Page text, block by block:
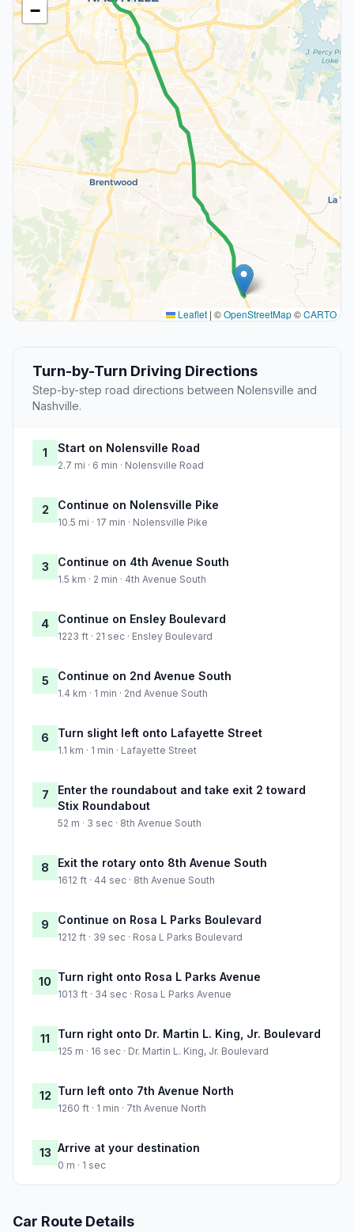
−
Leaflet | ©OpenStreetMap©CARTO
Turn-by-Turn Driving Directions
Step-by-step road directions between Nolensville and
Nashville.
1 Start on Nolensville Road
2.7 mi · 6 min · Nolensville Road
2 Continue on Nolensville Pike
10.5 mi · 17 min · Nolensville Pike
3 Continue on 4th Avenue South
1.5 km · 2 min · 4th Avenue South
4 Continue on Ensley Boulevard
1223 ft · 21 sec · Ensley Boulevard
5 Continue on 2nd Avenue South
1.4 km · 1 min · 2nd Avenue South
6 Turn slight left onto Lafayette Street
1.1 km · 1 min · Lafayette Street
7
Enter the roundabout and take exit 2 toward
Stix Roundabout
52 m · 3 sec · 8th Avenue South
8 Exit the rotary onto 8th Avenue South
1612 ft · 44 sec · 8th Avenue South
9 Continue on Rosa L Parks Boulevard
1212 ft · 39 sec · Rosa L Parks Boulevard
10 Turn right onto Rosa L Parks Avenue
1013 ft · 34 sec · Rosa L Parks Avenue
11 Turn right onto Dr. Martin L. King, Jr. Boulevard
125 m · 16 sec · Dr. Martin L. King, Jr. Boulevard
12 Turn left onto 7th Avenue North
1260 ft · 1 min · 7th Avenue North
13 Arrive at your destination
0 m · 1 sec
Car Route Details